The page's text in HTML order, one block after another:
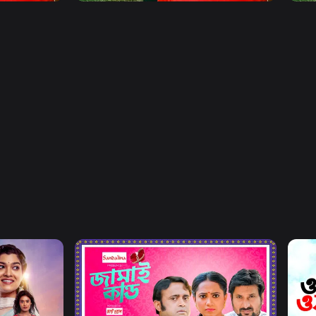
Watch Now